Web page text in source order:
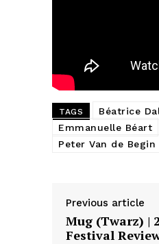
TAGS Béatrice
Emmanuelle Béart
Peter Van de Begin
Previous article
Mug (Twarz) |
Festival